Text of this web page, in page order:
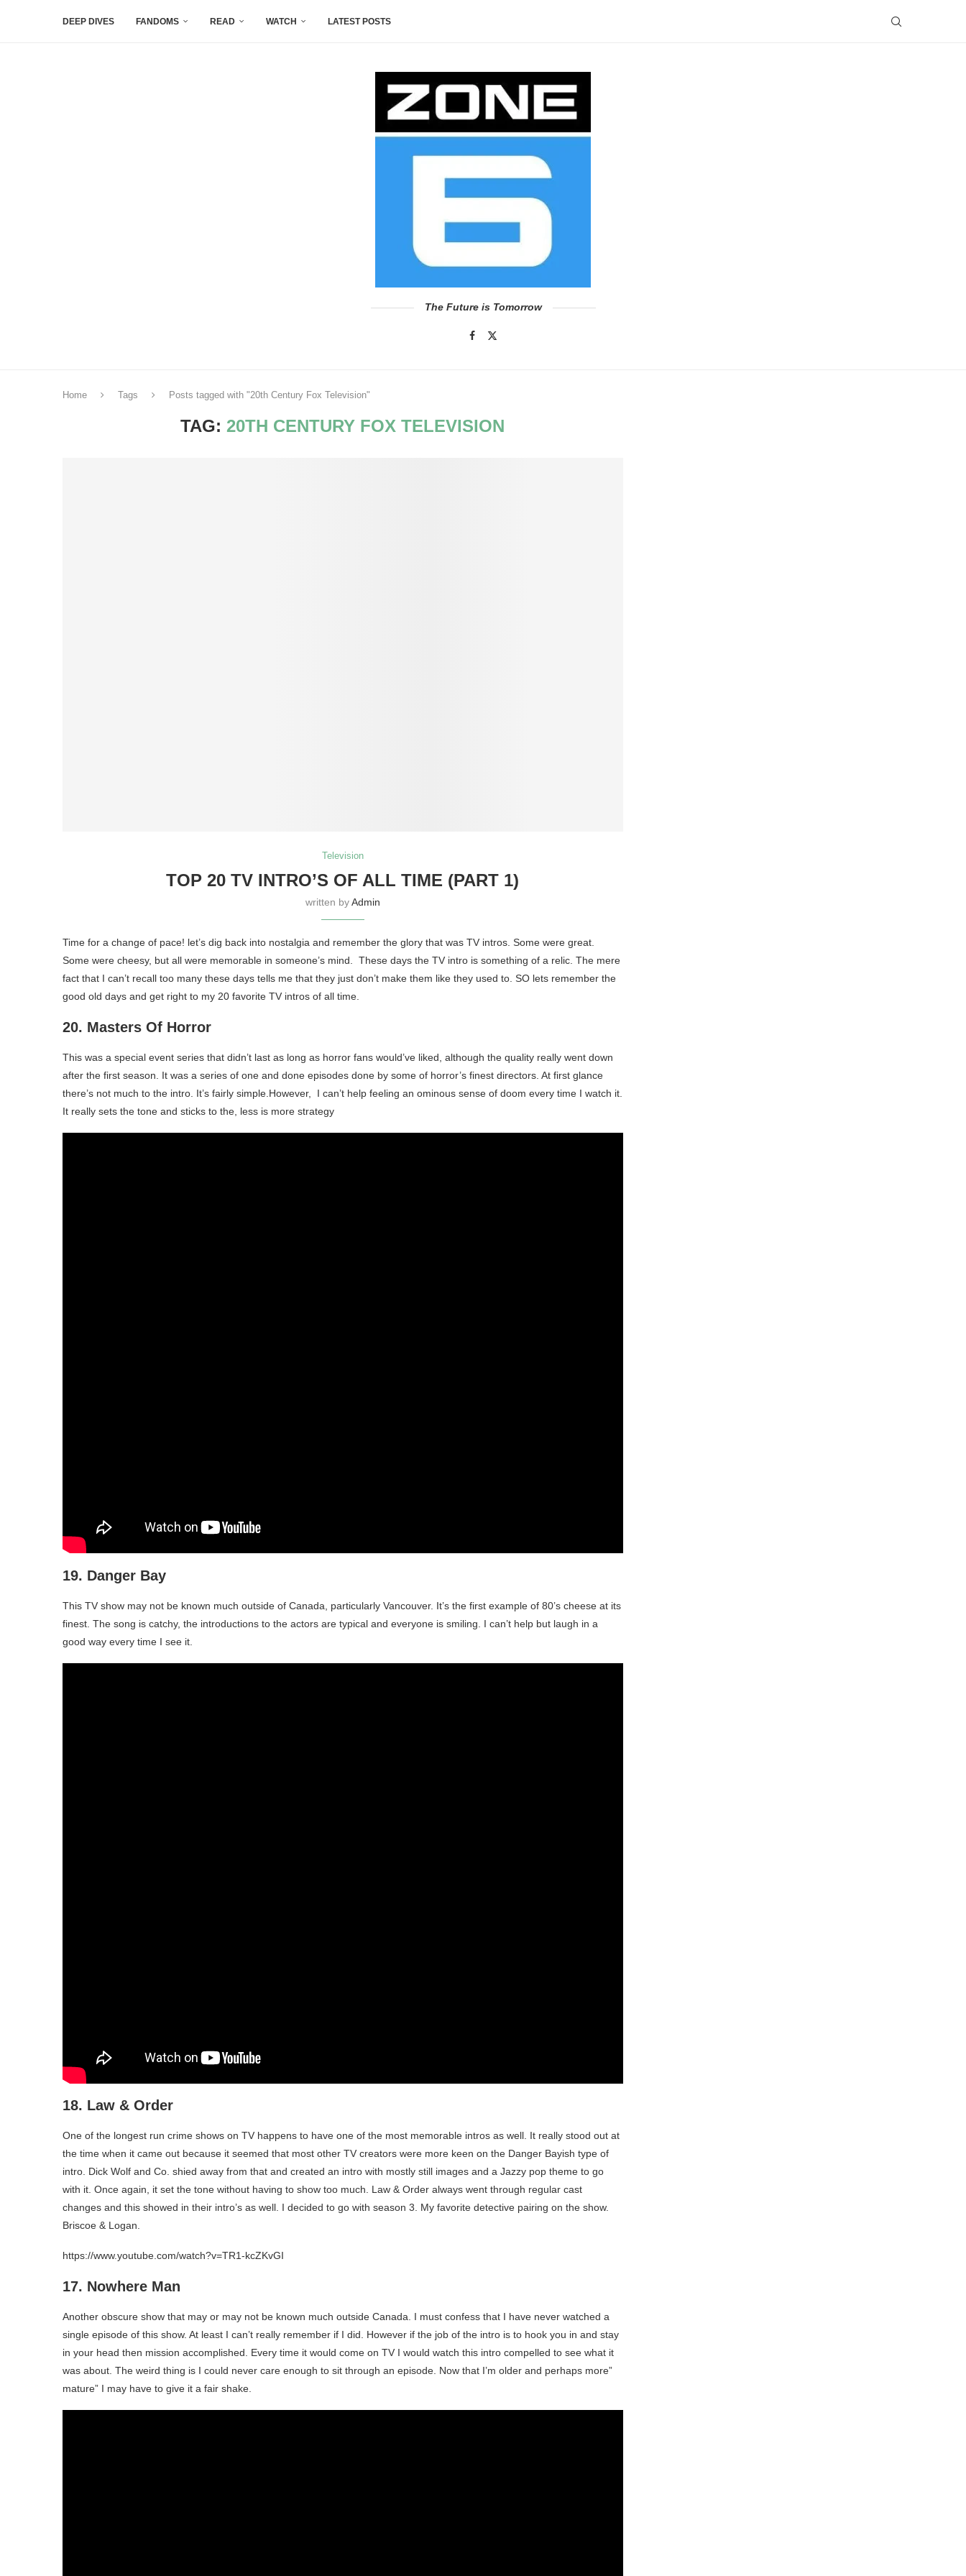
DEEP DIVES FANDOMS READ WATCH LATEST POSTS
The Future is Tomorrow
Home Tags Posts tagged with "20th Century Fox Television"
TAG:20TH CENTURY FOX TELEVISION
Television
TOP 20 TV INTRO’S OF ALL TIME (PART 1)
written byAdmin
Time for a change of pace! let’s dig back into nostalgia and remember the glory that was TV intros. Some were great.
Some were cheesy, but all were memorable in someone’s mind. These days the TV intro is something of a relic. The mere
fact that I can’t recall too many these days tells me that they just don’t make them like they used to. SO lets remember the
good old days and get right to my 20 favorite TV intros of all time.
20. Masters Of Horror
This was a special event series that didn’t last as long as horror fans would’ve liked, although the quality really went down
after the first season. It was a series of one and done episodes done by some of horror’s finest directors. At first glance
there’s not much to the intro. It’s fairly simple.However, I can’t help feeling an ominous sense of doom every time I watch it.
It really sets the tone and sticks to the, less is more strategy
19. Danger Bay
This TV show may not be known much outside of Canada, particularly Vancouver. It’s the first example of 80’s cheese at its
finest. The song is catchy, the introductions to the actors are typical and everyone is smiling. I can’t help but laugh in a
good way every time I see it.
18. Law & Order
One of the longest run crime shows on TV happens to have one of the most memorable intros as well. It really stood out at
the time when it came out because it seemed that most other TV creators were more keen on the Danger Bayish type of
intro. Dick Wolf and Co. shied away from that and created an intro with mostly still images and a Jazzy pop theme to go
with it. Once again, it set the tone without having to show too much. Law & Order always went through regular cast
changes and this showed in their intro’s as well. I decided to go with season 3. My favorite detective pairing on the show.
Briscoe & Logan.
https://www.youtube.com/watch?v=TR1-kcZKvGI
17. Nowhere Man
Another obscure show that may or may not be known much outside Canada. I must confess that I have never watched a
single episode of this show. At least I can’t really remember if I did. However if the job of the intro is to hook you in and stay
in your head then mission accomplished. Every time it would come on TV I would watch this intro compelled to see what it
was about. The weird thing is I could never care enough to sit through an episode. Now that I’m older and perhaps more”
mature” I may have to give it a fair shake.